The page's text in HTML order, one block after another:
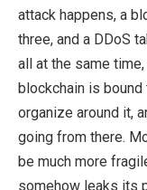
attack happens, a
three, and a DDoS
all at the same
blockchain is
organize around it,
going from there.
be much more
somehow leaks its